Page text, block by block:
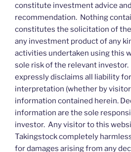
constitute investment advice
recommendation. Nothing
constitutes the solicitation of
any investment product of any
activities undertaken using this
sole risk of the relevant
expressly disclaims all liability
interpretation (whether by
information contained herein.
information are the sole
investor. Any visitor to this
Takingstock completely
for damages arising from any